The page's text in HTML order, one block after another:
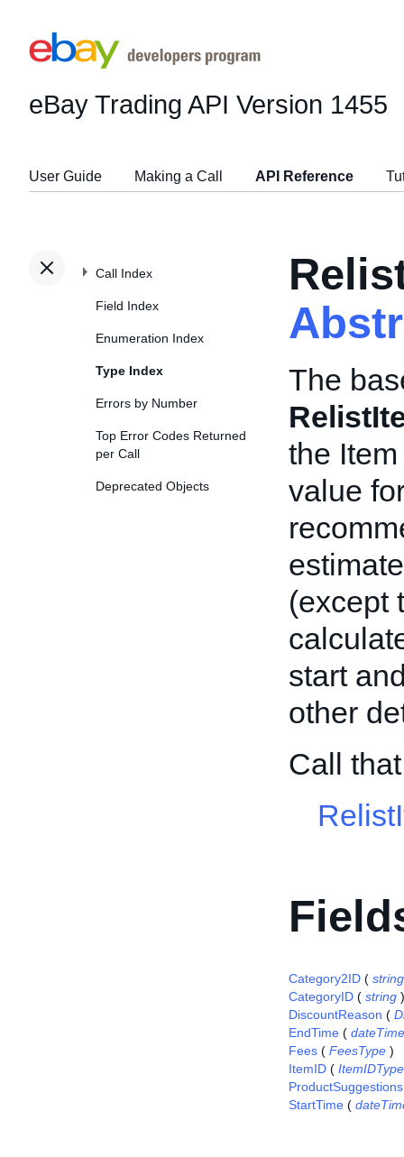
eBay Trading API Version 1455
User Guide Making a Call API Reference
Call Index
Field Index
Enumeration Index
Type Index
Errors by Number
Top Error Codes Returned
per Call
Deprecated Objects
The
the
value
(except
start
other
Call
Category2ID ( string
CategoryID ( string )
DiscountReason (
EndTime ( dateTime
Fees ( FeesType )
ItemID ( ItemIDType
ProductSuggestions
StartTime (